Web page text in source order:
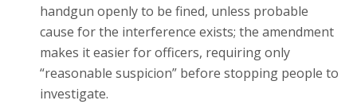
handgun openly to be fined, unless probable
cause for the interference exists; the amendment
makes it easier for officers, requiring only
“reasonable suspicion” before stopping people to
investigate.